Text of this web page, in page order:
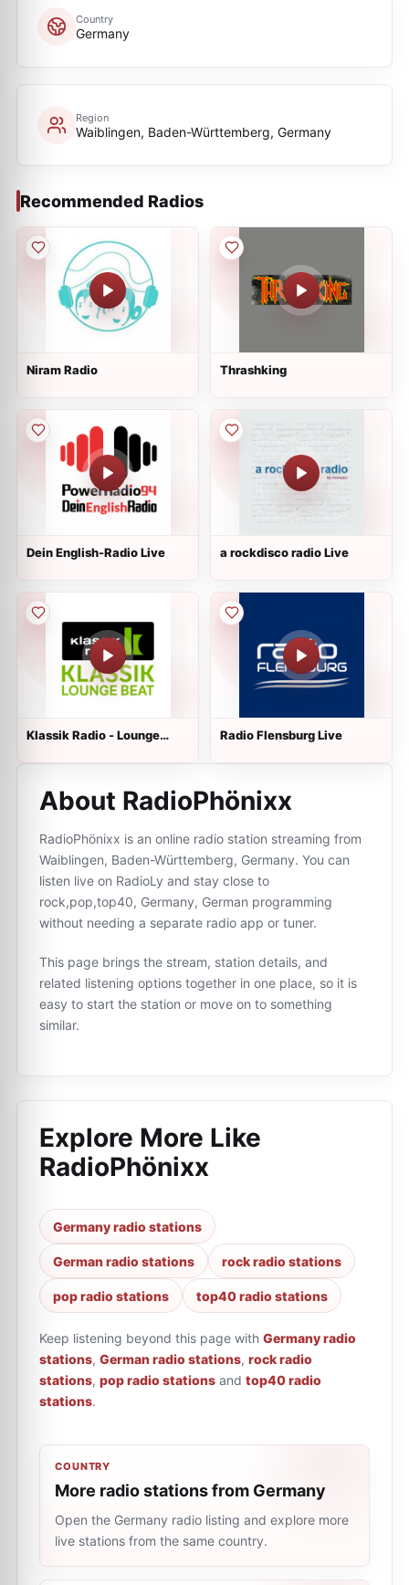
Country
Germany
Region
Waiblingen, Baden-Württemberg, Germany
Recommended Radios
Niram Radio Thrashking
Dein English-Radio Live a rockdisco radio Live
Klassik Radio - Lounge
Radio Flensburg Live
About RadioPhönixx
RadioPhönixx is an online radio station streaming from
Waiblingen, Baden-Württemberg, Germany. You can
listen live on RadioLy and stay close to
rock,pop,top40, Germany, German programming
without needing a separate radio app or tuner.
This page brings the stream, station details, and
related listening options together in one place, so it is
easy to start the station or move on to something
similar.
Explore More Like
RadioPhönixx
Germany radio stations
German radio stations rock radio stations
pop radio stations top40 radio stations
Keep listening beyond this page with Germany radio
stations, German radio stations, rock radio
stations, pop radio stations and top40 radio
stations.
COUNTRY
More radio stations from Germany
Open the Germany radio listing and explore more
live stations from the same country.